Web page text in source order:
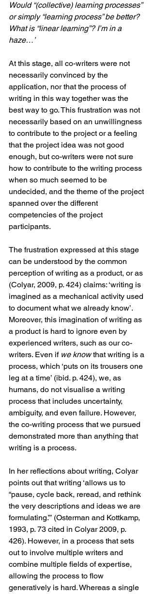
Would “(collective) learning processes”
or simply “learning process” be better?
What is “linear learning”? I’m in a
haze…’
At this stage, all co-writers were not
necessarily convinced by the
application, nor that the process of
writing in this way together was the
best way to go. This frustration was not
necessarily based on an unwillingness
to contribute to the project or a feeling
that the project idea was not good
enough, but co-writers were not sure
how to contribute to the writing process
when so much seemed to be
undecided, and the theme of the project
spanned over the different
competencies of the project
participants.
The frustration expressed at this stage
can be understood by the common
perception of writing as a product, or as
(Colyar, 2009, p. 424) claims: ‘writing is
imagined as a mechanical activity used
to document what we already know’.
Moreover, this imagination of writing as
a product is hard to ignore even by
experienced writers, such as our co-
writers. Even if we know that writing is a
process, which ‘puts on its trousers one
leg at a time’ (ibid. p. 424), we, as
humans, do not visualise a writing
process that includes uncertainty,
ambiguity, and even failure. However,
the co-writing process that we pursued
demonstrated more than anything that
writing is a process.
In her reflections about writing, Colyar
points out that writing ‘allows us to
“pause, cycle back, reread, and rethink
the very descriptions and ideas we are
formulating.”’ (Osterman and Kottkamp,
1993, p. 73 cited in Colyar 2009, p.
426). However, in a process that sets
out to involve multiple writers and
combine multiple fields of expertise,
allowing the process to flow
generatively is hard. Whereas a single